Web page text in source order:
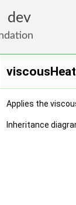
dev
Applies the
Inheritance